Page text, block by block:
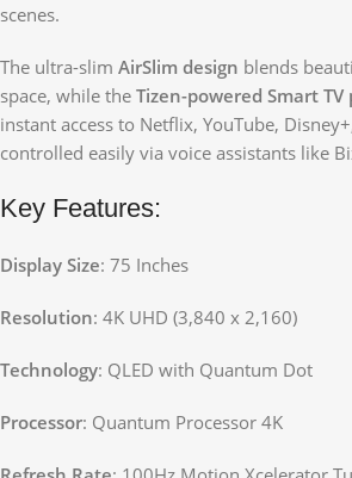
scenes.
The ultra-slim AirSlim design blends
space, while the Tizen-powered Smart
instant access to Netflix, YouTube,
controlled easily via voice assistants like
Key Features:
Display Size: 75 Inches
Resolution: 4K UHD (3,840 x 2,160)
Technology: QLED with Quantum Dot
Processor: Quantum Processor 4K